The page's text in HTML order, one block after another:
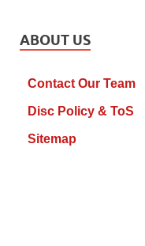
ABOUT US
Contact Our Team
Disc Policy & ToS
Sitemap